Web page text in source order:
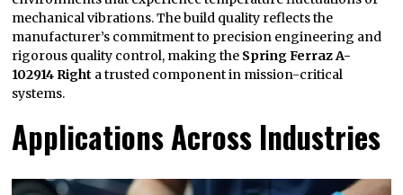
mechanical vibrations. The build quality reflects the
manufacturer’s commitment to precision engineering and
rigorous quality control, making the Spring Ferraz A-
102914 Right a trusted component in mission-critical
systems.
Applications Across Industries